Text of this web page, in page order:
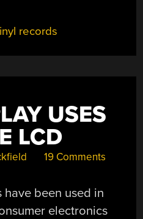
OFF
RECORD”
records
USES
LCD
19 Comments
been used in
electronics